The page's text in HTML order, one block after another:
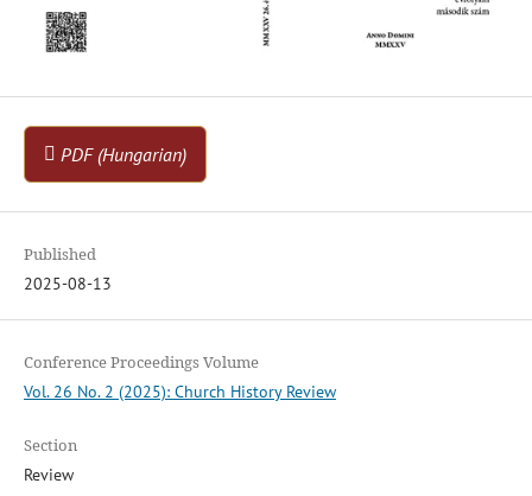
PDF (Hungarian)
Published
2025-08-13
Conference Proceedings Volume
Vol. 26 No. 2 (2025): Church History Review
Section
Review